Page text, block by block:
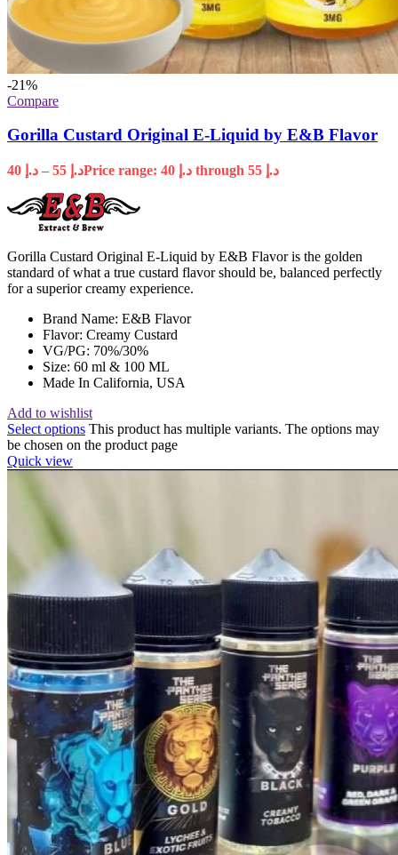
-21%
Compare
Gorilla Custard Original E-Liquid by E&B Flavor
د.إ – د.إ Price range: د.إ 40 through د.إ 55
Gorilla Custard Original E-Liquid by E&B Flavor is the golden
standard of what a true custard flavor should be, balanced perfectly
for a superior creamy experience.
Brand Name: E&B Flavor
Flavor: Creamy Custard
VG/PG: 70%/30%
Size: 60 ml & 100 ML
Made In California, USA
Add to wishlist
Select options This product has multiple variants. The options may
be chosen on the product page
Quick view